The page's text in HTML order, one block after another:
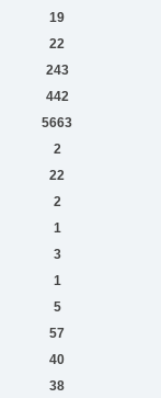
19
22
243
442
5663
2
22
2
1
3
1
5
57
40
38